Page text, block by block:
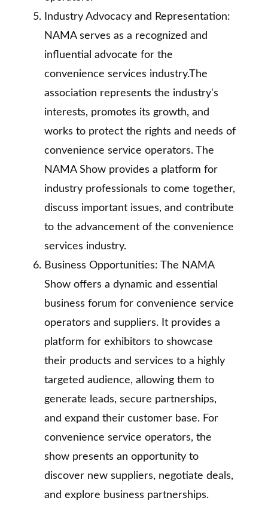
Industry Advocacy and Representation:
NAMA serves as a recognized and
influential advocate for the
convenience services industry.The
association represents the industry's
interests, promotes its growth, and
works to protect the rights and needs of
convenience service operators. The
NAMA Show provides a platform for
industry professionals to come together,
discuss important issues, and contribute
to the advancement of the convenience
services industry.
Business Opportunities: The NAMA
Show offers a dynamic and essential
business forum for convenience service
operators and suppliers. It provides a
platform for exhibitors to showcase
their products and services to a highly
targeted audience, allowing them to
generate leads, secure partnerships,
and expand their customer base. For
convenience service operators, the
show presents an opportunity to
discover new suppliers, negotiate deals,
and explore business partnerships.